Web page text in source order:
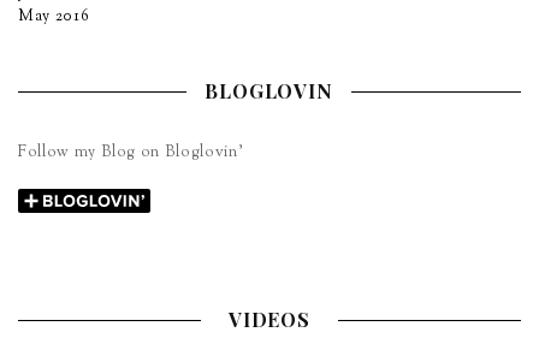
May 2016
BLOGLOVIN
Follow my Blog on Bloglovin’
VIDEOS